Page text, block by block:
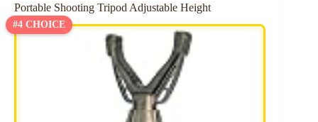
Portable Shooting Tripod Adjustable Height
#4 CHOICE